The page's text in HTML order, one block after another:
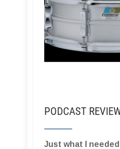
PODCAST
Just what I needed